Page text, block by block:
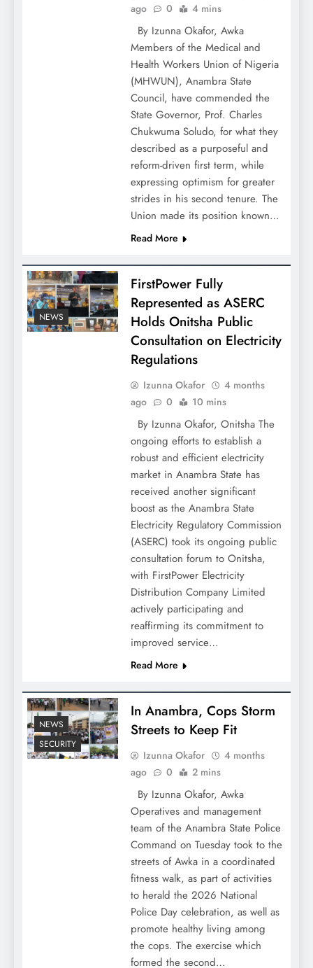
ago
0 4 mins
By Izunna Okafor, Awka
Members of the Medical and
Health Workers Union of Nigeria
(MHWUN), Anambra State
Council, have commended the
State Governor, Prof. Charles
Chukwuma Soludo, for what they
described as a purposeful and
reform-driven first term, while
expressing optimism for greater
strides in his second tenure. The
Union made its position known…
Read More
NEWS
FirstPower Fully
Represented as ASERC
Holds Onitsha Public
Consultation on Electricity
Regulations
Izunna Okafor
4 months
ago
0 10 mins
By Izunna Okafor, Onitsha The
ongoing efforts to establish a
robust and efficient electricity
market in Anambra State has
received another significant
boost as the Anambra State
Electricity Regulatory Commission
(ASERC) took its ongoing public
consultation forum to Onitsha,
with FirstPower Electricity
Distribution Company Limited
actively participating and
reaffirming its commitment to
improved service…
Read More
NEWS
SECURITY
In Anambra, Cops Storm
Streets to Keep Fit
Izunna Okafor
4 months
ago
0 2 mins
By Izunna Okafor, Awka
Operatives and management
team of the Anambra State Police
Command on Tuesday took to the
streets of Awka in a coordinated
fitness walk, as part of activities
to herald the 2026 National
Police Day celebration, as well as
promote healthy living among
the cops. The exercise which
formed the second…